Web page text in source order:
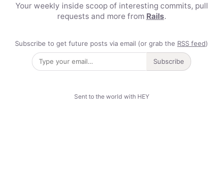
Your weekly inside scoop of interesting commits, pull
requests and more from Rails.
Subscribe to get future posts via email (or grab the RSS feed)
Subscribe
Sent to the world with HEY